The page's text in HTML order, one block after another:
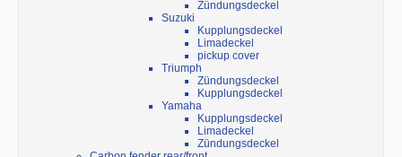
Zündungsdeckel
Suzuki
Kupplungsdeckel
Limadeckel
pickup cover
Triumph
Zündungsdeckel
Kupplungsdeckel
Yamaha
Kupplungsdeckel
Limadeckel
Zündungsdeckel